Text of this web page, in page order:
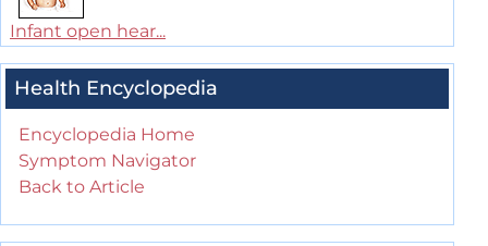
Infant open hear...
Health Encyclopedia
Encyclopedia Home
Symptom Navigator
Back to Article